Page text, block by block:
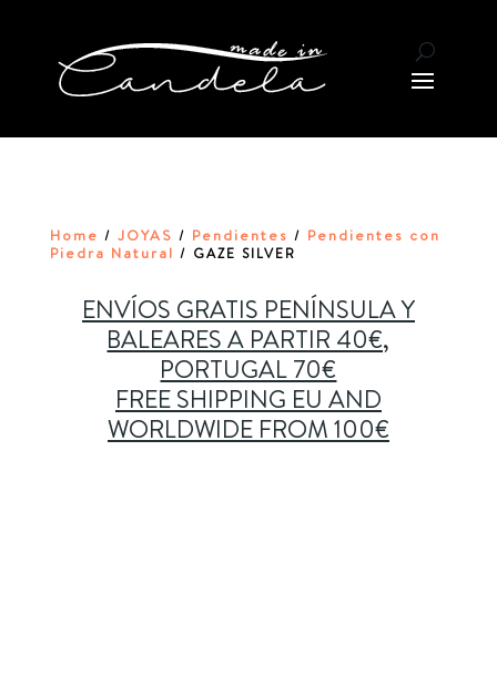
Home / JOYAS / Pendientes / Pendientes con
Piedra Natural / GAZE SILVER
ENVÍOS GRATIS PENÍNSULA Y
BALEARES A PARTIR 40€,
PORTUGAL 70€
FREE SHIPPING EU AND
WORLDWIDE FROM 100€